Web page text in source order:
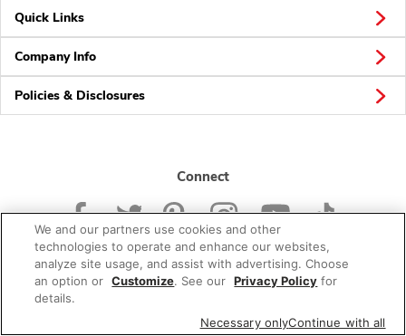
Quick Links
Company Info
Policies & Disclosures
Connect
© 2026 Albertsons Companies, Inc. All rights reserved.
We and our partners use cookies and other
technologies to operate and enhance our websites,
analyze site usage, and assist with advertising. Choose
an option or Customize. See our Privacy Policy for
details.
Necessary onlyContinue with all